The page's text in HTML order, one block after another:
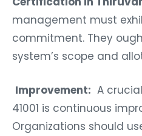
management must
commitment. They
system’s scope and
Improvement: A
41001 is continuous
Organizations should